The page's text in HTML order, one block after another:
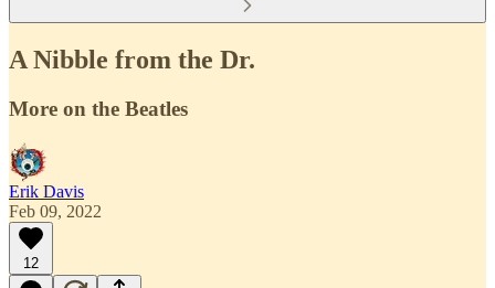
A Nibble from the Dr.
More on the Beatles
Erik Davis
Feb 09, 2022
12